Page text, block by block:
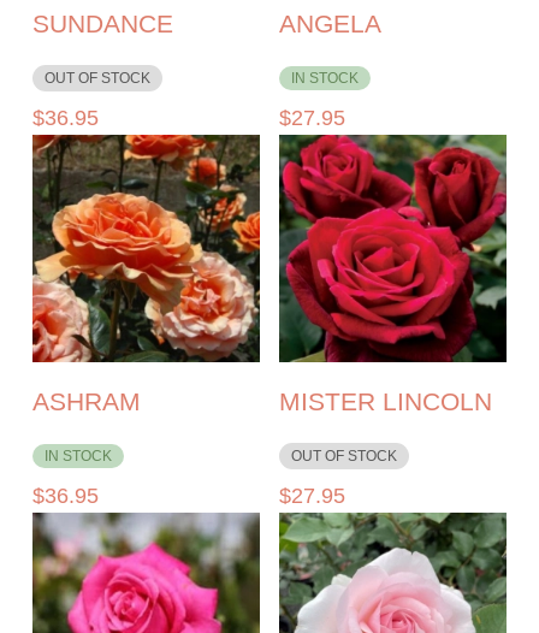
SUNDANCE
OUT OF STOCK
$36.95
ANGELA
IN STOCK
$27.95
ASHRAM
IN STOCK
$36.95
MISTER LINCOLN
OUT OF STOCK
$27.95